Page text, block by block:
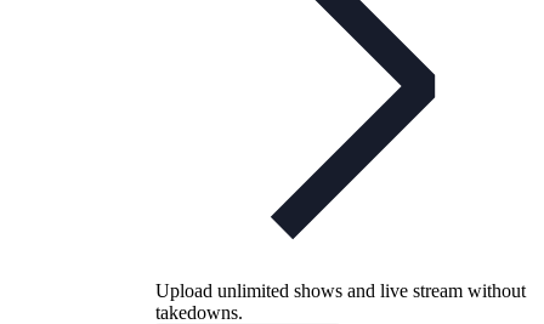
Upload unlimited shows and live stream without
takedowns.